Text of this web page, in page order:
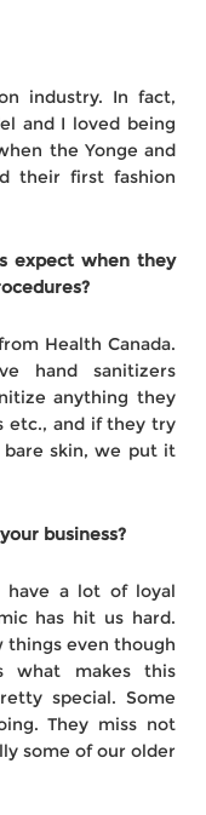
industry. In fact,
and I loved being
the Yonge and
their first fashion
expect when they
Health Canada.
hand sanitizers
anything they
etc., and if they try
skin, we put it
business?
have a lot of loyal
has hit us hard.
things even though
what makes this
special. Some
They miss not
some of our older